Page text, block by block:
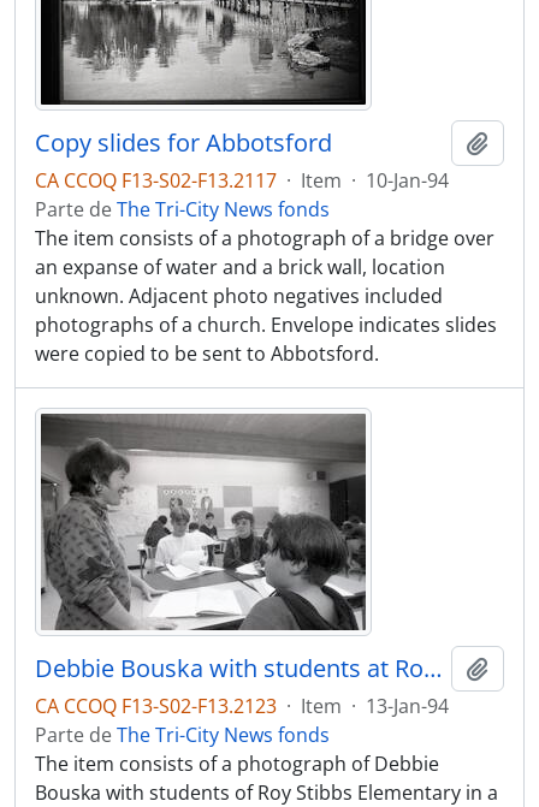
Copy slides for Abbotsford
CA CCOQ F13-S02-F13.2117 · Item · 10-Jan-94
Parte deThe Tri-City News fonds
The item consists of a photograph of a bridge over
an expanse of water and a brick wall, location
unknown. Adjacent photo negatives included
photographs of a church. Envelope indicates slides
were copied to be sent to Abbotsford.
Debbie Bouska with students at Roy Stibbs Elementary
CA CCOQ F13-S02-F13.2123 · Item · 13-Jan-94
Parte deThe Tri-City News fonds
The item consists of a photograph of Debbie
Bouska with students of Roy Stibbs Elementary in a